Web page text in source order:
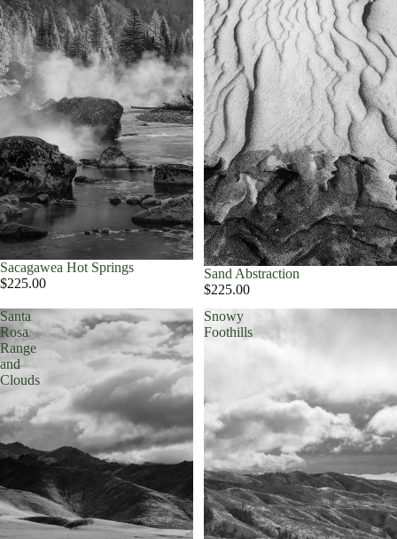
Sacagawea Hot Springs
$225.00
Sand Abstraction
$225.00
Santa
Rosa
Range
and
Clouds
Snowy
Foothills